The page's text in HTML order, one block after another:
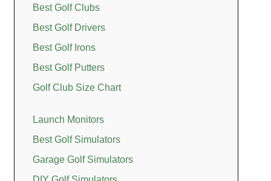
Best Golf Clubs
Best Golf Drivers
Best Golf Irons
Best Golf Putters
Golf Club Size Chart
Launch Monitors
Best Golf Simulators
Garage Golf Simulators